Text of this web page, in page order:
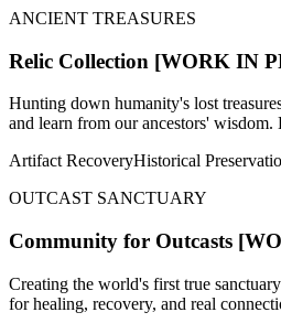
ANCIENT TREASURES
Relic Collection [WORK IN
Hunting down humanity's lost
and learn from our ancestors'
Artifact RecoveryHistorical
OUTCAST SANCTUARY
Community for Outcasts
Creating the world's first true
for healing, recovery, and real